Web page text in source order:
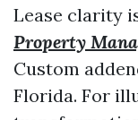
Lease clarity
Property
Custom
Florida. For